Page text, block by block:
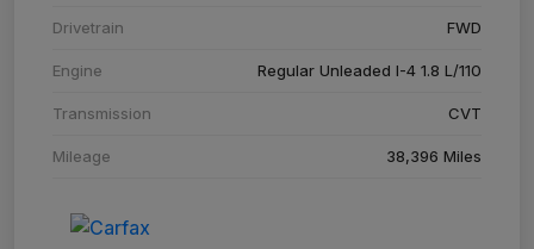
Drivetrain FWD
Engine Regular Unleaded I-4 1.8 L/110
Transmission CVT
Mileage 38,396 Miles